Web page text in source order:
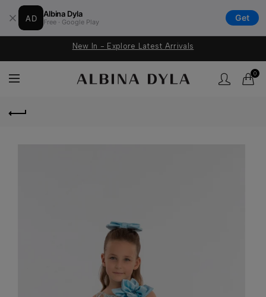
AD Albina Dyla
Free · Google Play Get
New In - Explore Latest Arrivals
0